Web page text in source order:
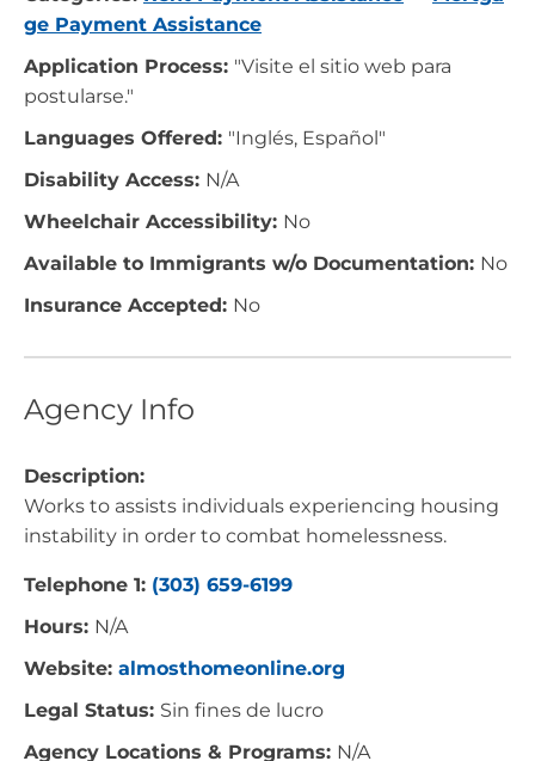
ge Payment Assistance
Application Process: "Visite el sitio web para
postularse."
Languages Offered: "Inglés, Español"
Disability Access: N/A
Wheelchair Accessibility: No
Available to Immigrants w/o Documentation: No
Insurance Accepted: No
Agency Info
Description:
Works to assists individuals experiencing housing
instability in order to combat homelessness.
Telephone 1: (303) 659-6199
Hours: N/A
Website: almosthomeonline.org
Legal Status: Sin fines de lucro
Agency Locations & Programs: N/A